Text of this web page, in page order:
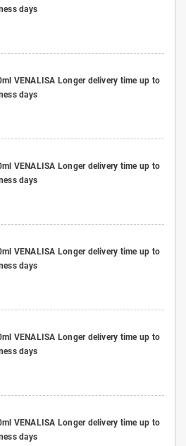
days
VENALISA Longer delivery time up to
days
VENALISA Longer delivery time up to
days
VENALISA Longer delivery time up to
days
VENALISA Longer delivery time up to
days
VENALISA Longer delivery time up to
days